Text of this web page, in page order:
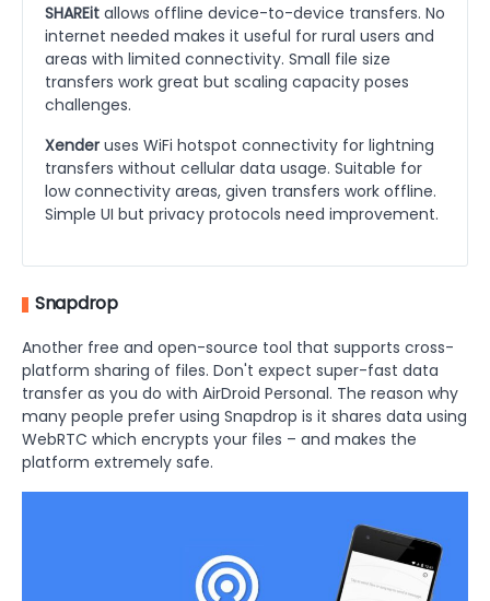
SHAREit allows offline device-to-device transfers. No
internet needed makes it useful for rural users and
areas with limited connectivity. Small file size
transfers work great but scaling capacity poses
challenges.
Xender uses WiFi hotspot connectivity for lightning
transfers without cellular data usage. Suitable for
low connectivity areas, given transfers work offline.
Simple UI but privacy protocols need improvement.
Snapdrop
Another free and open-source tool that supports cross-
platform sharing of files. Don't expect super-fast data
transfer as you do with AirDroid Personal. The reason why
many people prefer using Snapdrop is it shares data using
WebRTC which encrypts your files – and makes the
platform extremely safe.